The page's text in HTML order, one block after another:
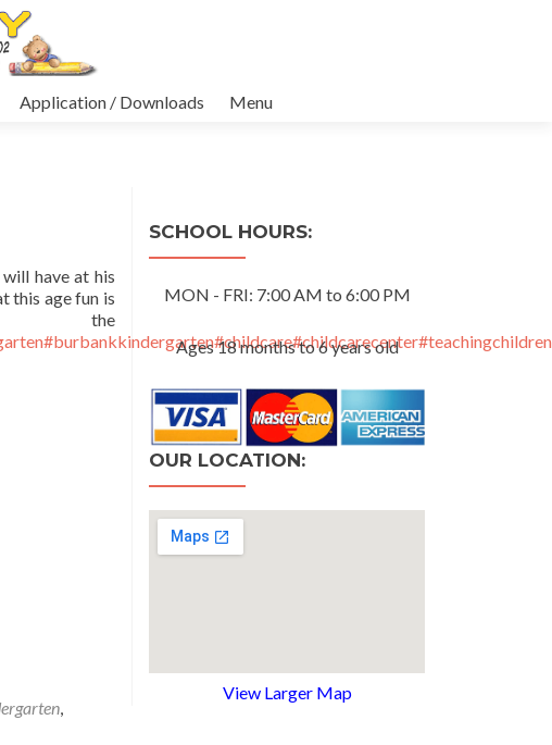
Application / Downloads Menu
have at his
this age fun is
#burbankkindergarten#childcare#childcarecenter#teachingchildren
SCHOOL HOURS:
MON - FRI: 7:00 AM to 6:00 PM
Ages 18 months to 6 years old
OUR LOCATION:
View Larger Map